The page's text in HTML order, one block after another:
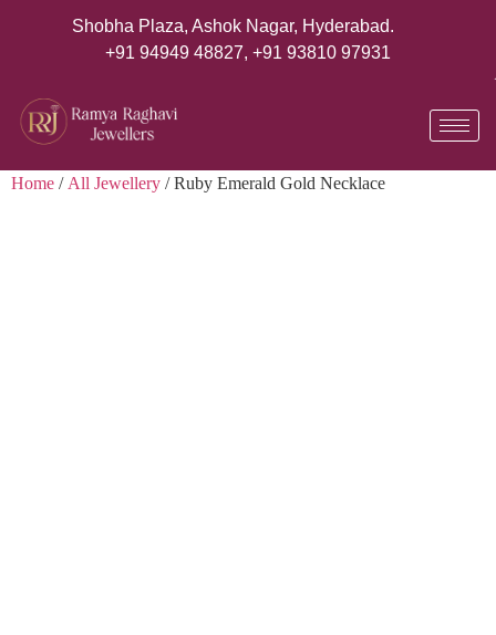
Shobha Plaza, Ashok Nagar, Hyderabad.
+91 94949 48827, +91 93810 97931
Home /All Jewellery / Ruby Emerald Gold Necklace